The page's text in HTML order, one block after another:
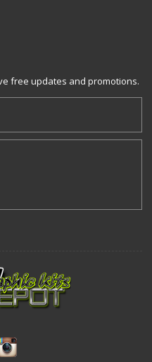
free updates and promotions.